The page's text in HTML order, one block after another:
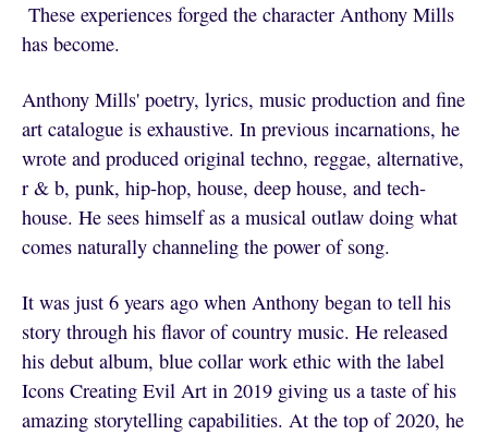
These experiences forged the character Anthony Mills
has become.
Anthony Mills' poetry, lyrics, music production and fine
art catalogue is exhaustive. In previous incarnations, he
wrote and produced original techno, reggae, alternative,
r & b, punk, hip-hop, house, deep house, and tech-
house. He sees himself as a musical outlaw doing what
comes naturally channeling the power of song.
It was just 6 years ago when Anthony began to tell his
story through his flavor of country music. He released
his debut album, blue collar work ethic with the label
Icons Creating Evil Art in 2019 giving us a taste of his
amazing storytelling capabilities. At the top of 2020, he